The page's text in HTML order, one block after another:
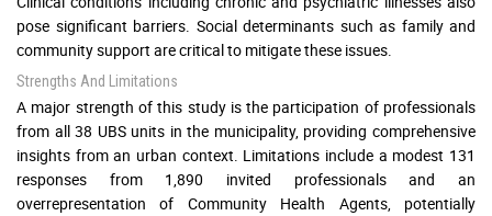
pose significant barriers. Social determinants such as family and
community support are critical to mitigate these issues.
Strengths And Limitations
A major strength of this study is the participation of professionals
from all 38 UBS units in the municipality, providing comprehensive
insights from an urban context. Limitations include a modest 131
responses from 1,890 invited professionals and an
overrepresentation of Community Health Agents, potentially